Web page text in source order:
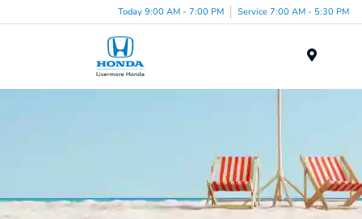
Today 9:00 AM - 7:00 PM Service 7:00 AM - 5:30 PM